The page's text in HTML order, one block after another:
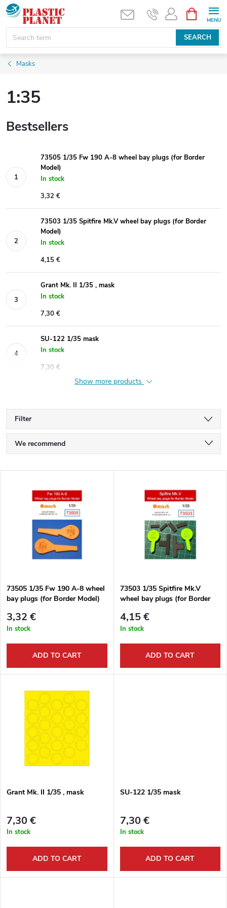
Skip
content
SEARCH
CART
Masks
1:35
Bestsellers
73505 1/35 Fw 190 A-8 wheel bay plugs (for Border
Model)
In stock
3,32 €
73503 1/35 Spitfire Mk.V wheel bay plugs (for Border
Model)
In stock
4,15 €
Grant Mk. II 1/35 , mask
In stock
7,30 €
SU-122 1/35 mask
In stock
7,30 €
Show more products
Filter
P
r
t
s
o
r
We recommend
Bestsellers
o
f
p
t
s
73505 1/35 Fw 190 A-8 wheel
bay plugs (for Border Model)
3,32 €
In stock
ADD TO CART
73503 1/35 Spitfire Mk.V
wheel bay plugs (for Border
4,15 €
In stock
ADD TO CART
Grant Mk. II 1/35 , mask
7,30 €
In stock
ADD TO CART
SU-122 1/35 mask
7,30 €
In stock
ADD TO CART